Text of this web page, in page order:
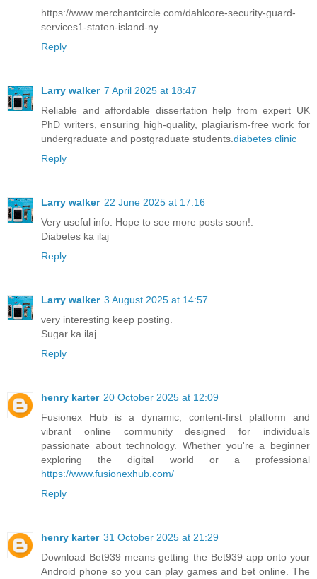
https://www.merchantcircle.com/dahlcore-security-guard-
services1-staten-island-ny
Reply
Larry walker 7 April 2025 at 18:47
Reliable and affordable dissertation help from expert UK
PhD writers, ensuring high-quality, plagiarism-free work for
undergraduate and postgraduate students.diabetes clinic​
Reply
Larry walker 22 June 2025 at 17:16
Very useful info. Hope to see more posts soon!.
Diabetes ka ilaj
Reply
Larry walker 3 August 2025 at 14:57
very interesting keep posting.
Sugar ka ilaj
Reply
henry karter 20 October 2025 at 12:09
Fusionex Hub is a dynamic, content-first platform and
vibrant online community designed for individuals
passionate about technology. Whether you're a beginner
exploring the digital world or a professional
https://www.fusionexhub.com/
Reply
henry karter 31 October 2025 at 21:29
Download Bet939 means getting the Bet939 app onto your
Android phone so you can play games and bet online. The